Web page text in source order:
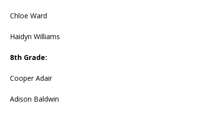
Chloe Ward
Haidyn Williams
8th Grade:
Cooper Adair
Adison Baldwin